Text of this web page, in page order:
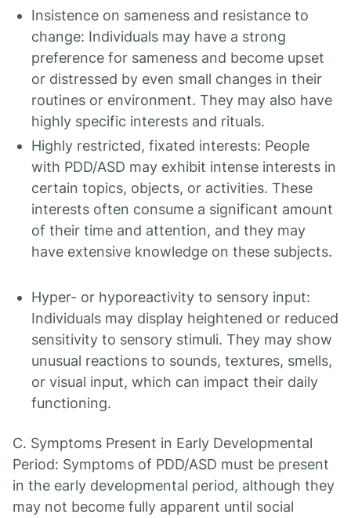
Insistence on sameness and resistance to
change: Individuals may have a strong
preference for sameness and become upset
or distressed by even small changes in their
routines or environment. They may also have
highly specific interests and rituals.
Highly restricted, fixated interests: People
with PDD/ASD may exhibit intense interests in
certain topics, objects, or activities. These
interests often consume a significant amount
of their time and attention, and they may
have extensive knowledge on these subjects.
Hyper- or hyporeactivity to sensory input:
Individuals may display heightened or reduced
sensitivity to sensory stimuli. They may show
unusual reactions to sounds, textures, smells,
or visual input, which can impact their daily
functioning.
C. Symptoms Present in Early Developmental
Period: Symptoms of PDD/ASD must be present
in the early developmental period, although they
may not become fully apparent until social